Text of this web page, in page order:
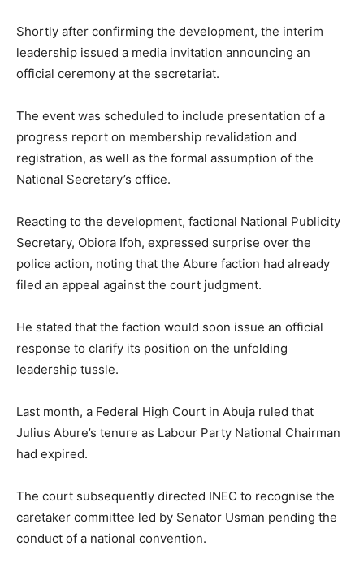
Shortly after confirming the development, the interim
leadership issued a media invitation announcing an
official ceremony at the secretariat.
The event was scheduled to include presentation of a
progress report on membership revalidation and
registration, as well as the formal assumption of the
National Secretary’s office.
Reacting to the development, factional National Publicity
Secretary, Obiora Ifoh, expressed surprise over the
police action, noting that the Abure faction had already
filed an appeal against the court judgment.
He stated that the faction would soon issue an official
response to clarify its position on the unfolding
leadership tussle.
Last month, a Federal High Court in Abuja ruled that
Julius Abure’s tenure as Labour Party National Chairman
had expired.
The court subsequently directed INEC to recognise the
caretaker committee led by Senator Usman pending the
conduct of a national convention.